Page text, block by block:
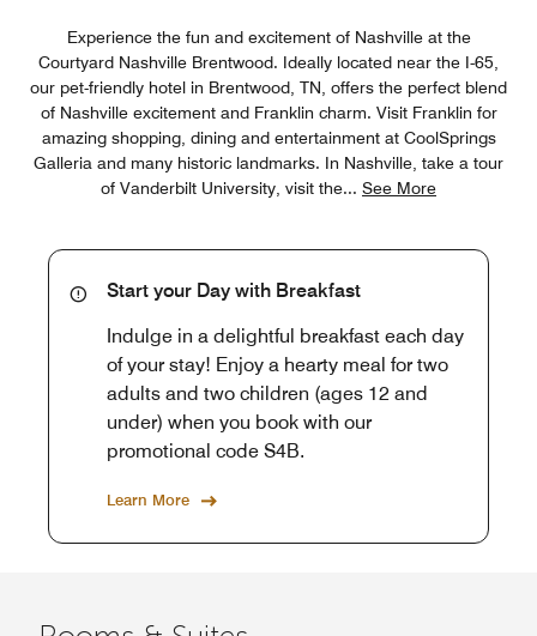
Experience the fun and excitement of Nashville at the
Courtyard Nashville Brentwood. Ideally located near the I-65,
our pet-friendly hotel in Brentwood, TN, offers the perfect blend
of Nashville excitement and Franklin charm. Visit Franklin for
amazing shopping, dining and entertainment at CoolSprings
Galleria and many historic landmarks. In Nashville, take a tour
of Vanderbilt University, visit the... See More
Start your Day with Breakfast
Indulge in a delightful breakfast each day
of your stay! Enjoy a hearty meal for two
adults and two children (ages 12 and
under) when you book with our
promotional code S4B.
Learn More